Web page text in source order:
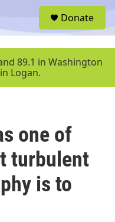
u
Donate
89.1 in Washington
Logan.
one of
turbulent
is to